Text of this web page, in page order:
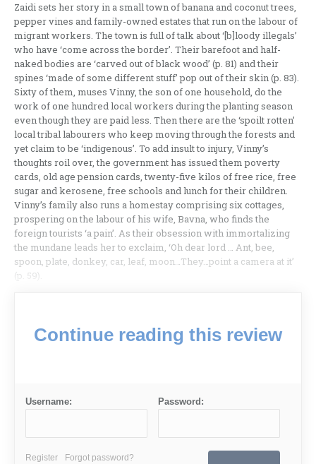
Zaidi sets her story in a small town of banana and coconut trees,
pepper vines and family-owned estates that run on the labour of
migrant workers. The town is full of talk about ‘[b]loody illegals’
who have ‘come across the border’. Their barefoot and half-
naked bodies are ‘carved out of black wood’ (p. 81) and their
spines ‘made of some different stuff’ pop out of their skin (p. 83).
Sixty of them, muses Vinny, the son of one household, do the
work of one hundred local workers during the planting season
even though they are paid less. Then there are the ‘spoilt rotten’
local tribal labourers who keep moving through the forests and
yet claim to be ‘indigenous’. To add insult to injury, Vinny’s
thoughts roil over, the government has issued them poverty
cards, old age pension cards, twenty-five kilos of free rice, free
sugar and kerosene, free schools and lunch for their children.
Vinny’s family also runs a homestay comprising six cottages,
prospering on the labour of his wife, Bavna, who finds the
foreign tourists ‘a pain’. As their obsession with immortalizing
the mundane leads her to exclaim, ‘Oh dear lord … Ant, bee,
spoon, plate, donkey, car, leaf, moon…They…point a camera at it’
(p. 59).
Continue reading this review
Username: Password:
Register Forgot password?